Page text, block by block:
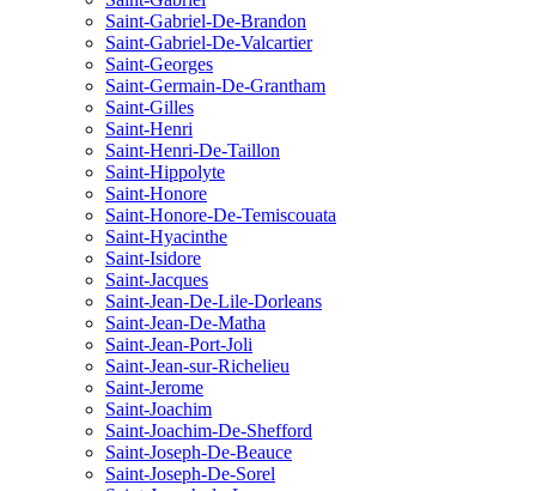
Saint-Gabriel-De-Brandon
Saint-Gabriel-De-Valcartier
Saint-Georges
Saint-Germain-De-Grantham
Saint-Gilles
Saint-Henri
Saint-Henri-De-Taillon
Saint-Hippolyte
Saint-Honore
Saint-Honore-De-Temiscouata
Saint-Hyacinthe
Saint-Isidore
Saint-Jacques
Saint-Jean-De-Lile-Dorleans
Saint-Jean-De-Matha
Saint-Jean-Port-Joli
Saint-Jean-sur-Richelieu
Saint-Jerome
Saint-Joachim
Saint-Joachim-De-Shefford
Saint-Joseph-De-Beauce
Saint-Joseph-De-Sorel